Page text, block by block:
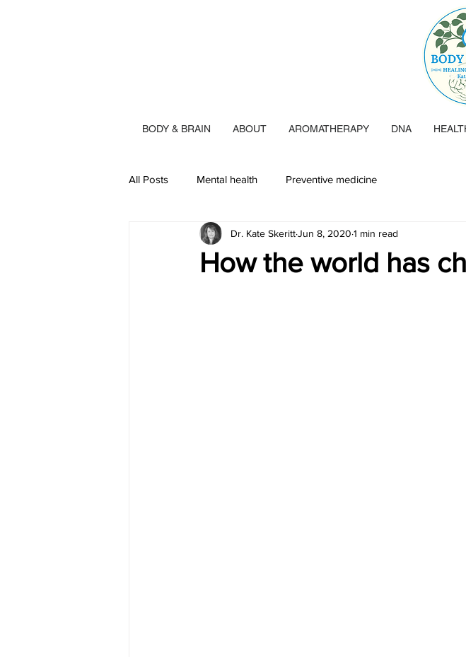
BODY & BRAIN ABOUT AROMATHERAPY DNA
All Posts Mental health Preventive medicine
How the world has
Dr. Kate SkerittJun 8, 2020 1 min read